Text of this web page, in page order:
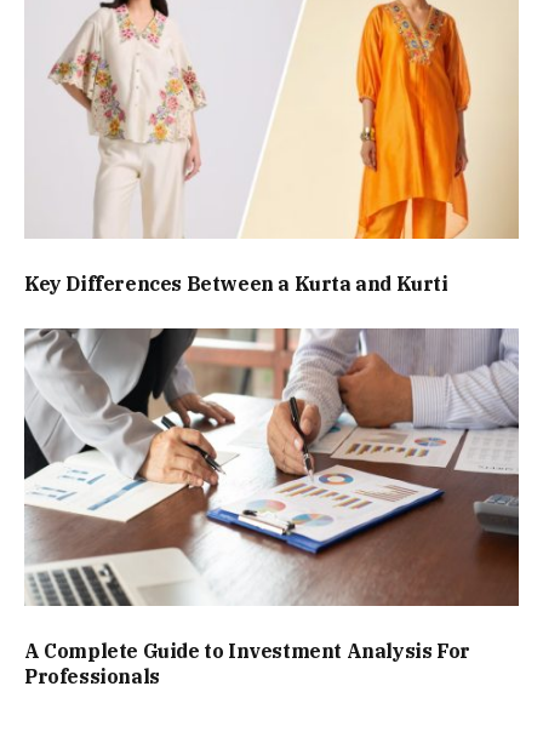
Key Differences Between a Kurta and Kurti
A Complete Guide to Investment Analysis For
Professionals